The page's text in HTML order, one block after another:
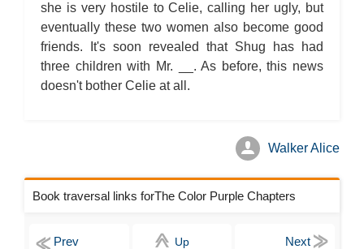
she is very hostile to Celie, calling her ugly, but
eventually these two women also become good
friends. It's soon revealed that Shug has had
three children with Mr. __. As before, this news
doesn't bother Celie at all.
Walker Alice
Book traversal links forThe Color Purple Chapters
Up